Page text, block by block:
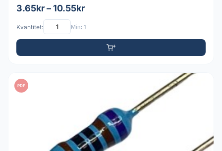
3.65kr – 10.55kr
Kvantitet: Min: 1
PDF